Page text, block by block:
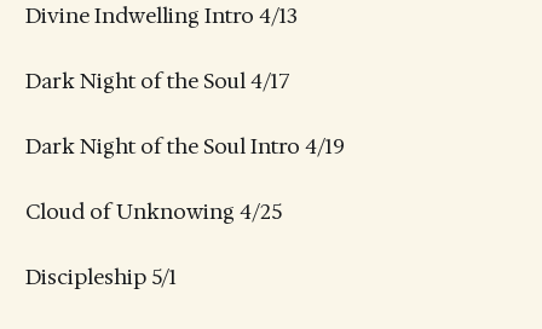
Divine Indwelling Intro 4/13
Dark Night of the Soul 4/17
Dark Night of the Soul Intro 4/19
Cloud of Unknowing 4/25
Discipleship 5/1